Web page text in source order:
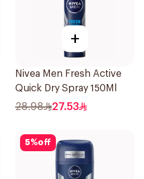
+
Nivea Men Fresh Active
Quick Dry Spray 150Ml
28.98 27.53
5%off